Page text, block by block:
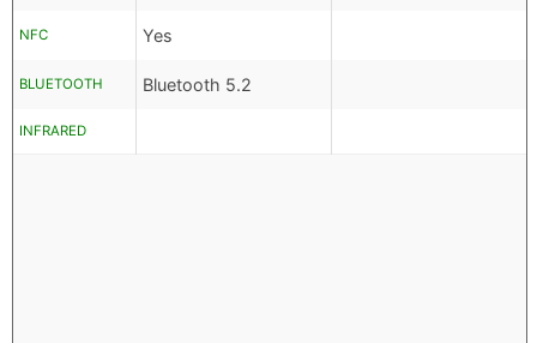
NFC Yes
BLUETOOTH Bluetooth 5.2
INFRARED